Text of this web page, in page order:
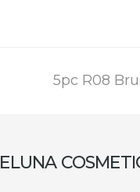
next
5pc R08